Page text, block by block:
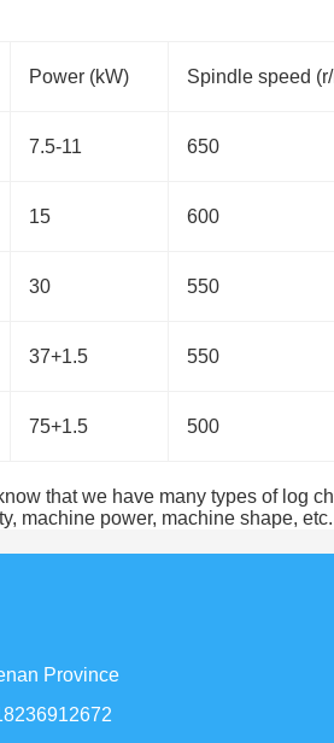
Power (kW) Spindle speed
7.5-11 650
15 600
30 550
37+1.5 550
75+1.5 500
that we have many types of log
machine power, machine shape,
Province